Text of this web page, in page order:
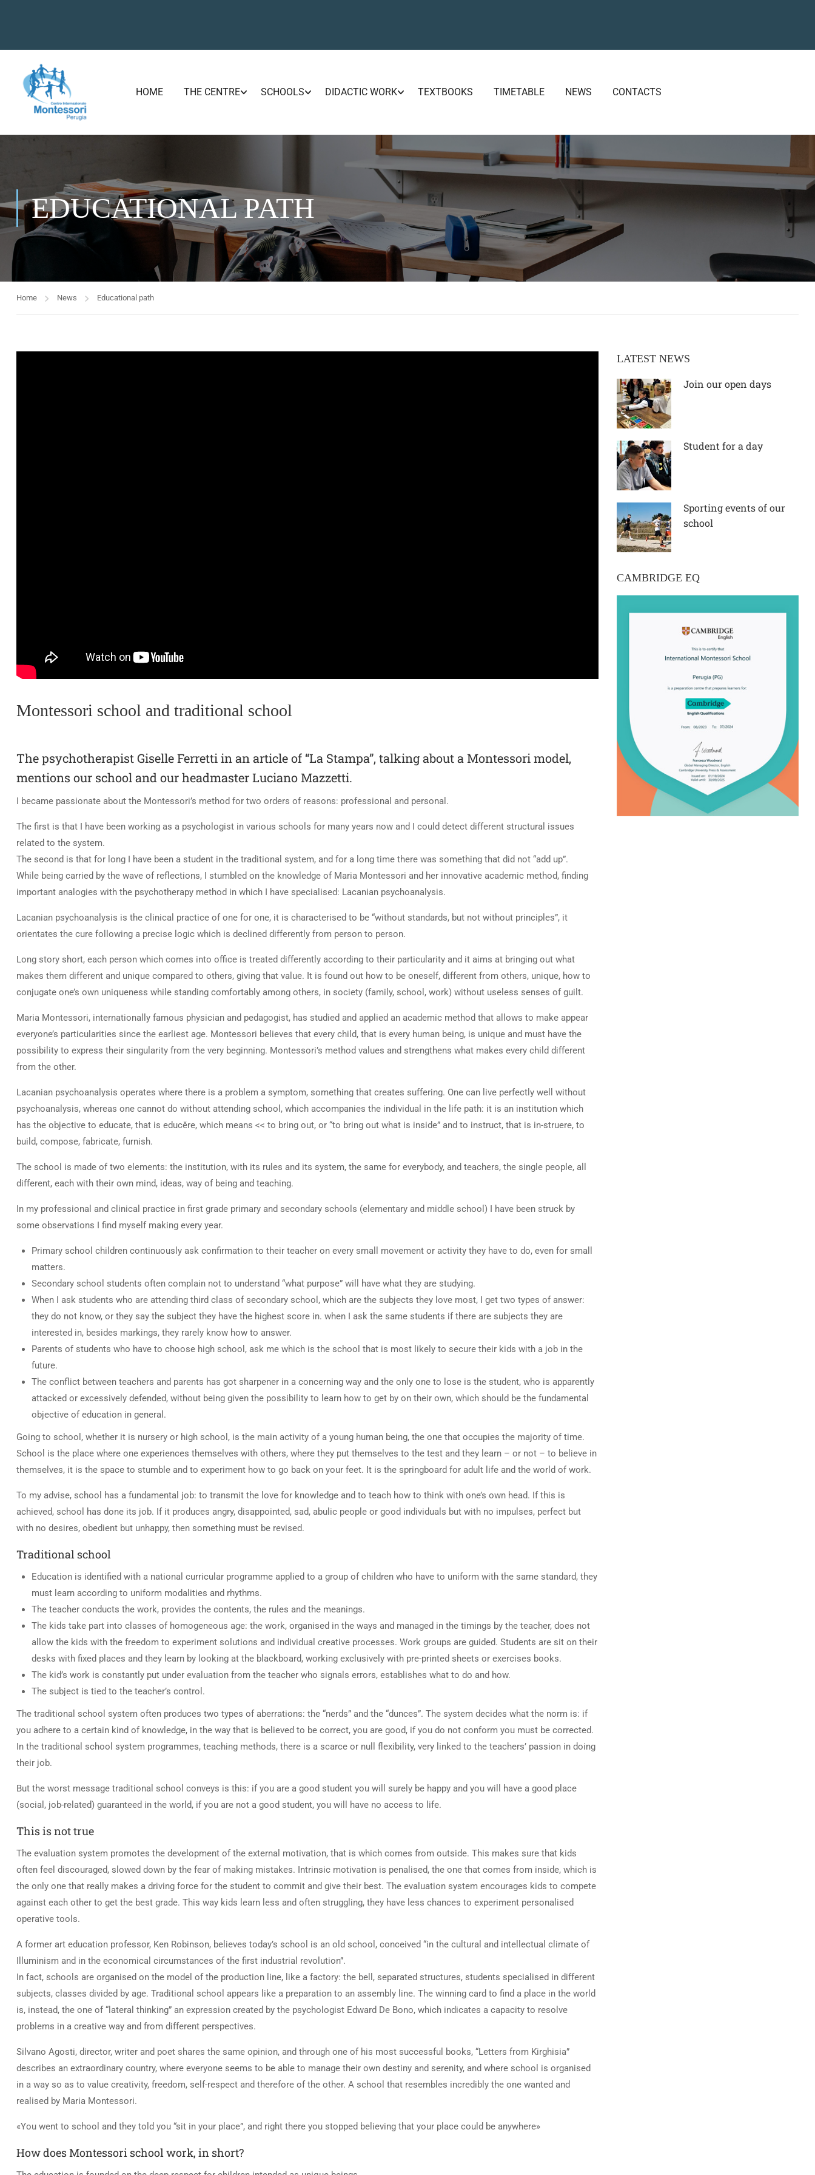
HOME THE CENTRE SCHOOLS DIDACTIC WORK TEXTBOOKS TIMETABLE NEWS CONTACTS
EDUCATIONAL PATH
Home News Educational path
Montessori school and traditional school
The psychotherapist Giselle Ferretti in an article of “La Stampa”, talking about a Montessori model,
mentions our school and our headmaster Luciano Mazzetti.
I became passionate about the Montessori’s method for two orders of reasons: professional and personal.
The first is that I have been working as a psychologist in various schools for many years now and I could detect different structural issues
related to the system.
The second is that for long I have been a student in the traditional system, and for a long time there was something that did not “add up”.
While being carried by the wave of reflections, I stumbled on the knowledge of Maria Montessori and her innovative academic method, finding
important analogies with the psychotherapy method in which I have specialised: Lacanian psychoanalysis.
Lacanian psychoanalysis is the clinical practice of one for one, it is characterised to be “without standards, but not without principles”, it
orientates the cure following a precise logic which is declined differently from person to person.
Long story short, each person which comes into office is treated differently according to their particularity and it aims at bringing out what
makes them different and unique compared to others, giving that value. It is found out how to be oneself, different from others, unique, how to
conjugate one’s own uniqueness while standing comfortably among others, in society (family, school, work) without useless senses of guilt.
Maria Montessori, internationally famous physician and pedagogist, has studied and applied an academic method that allows to make appear
everyone’s particularities since the earliest age. Montessori believes that every child, that is every human being, is unique and must have the
possibility to express their singularity from the very beginning. Montessori’s method values and strengthens what makes every child different
from the other.
Lacanian psychoanalysis operates where there is a problem a symptom, something that creates suffering. One can live perfectly well without
psychoanalysis, whereas one cannot do without attending school, which accompanies the individual in the life path: it is an institution which
has the objective to educate, that is educĕre, which means << to bring out, or “to bring out what is inside” and to instruct, that is in-struere, to
build, compose, fabricate, furnish.
The school is made of two elements: the institution, with its rules and its system, the same for everybody, and teachers, the single people, all
different, each with their own mind, ideas, way of being and teaching.
In my professional and clinical practice in first grade primary and secondary schools (elementary and middle school) I have been struck by
some observations I find myself making every year.
Primary school children continuously ask confirmation to their teacher on every small movement or activity they have to do, even for small
matters.
Secondary school students often complain not to understand “what purpose” will have what they are studying.
When I ask students who are attending third class of secondary school, which are the subjects they love most, I get two types of answer:
they do not know, or they say the subject they have the highest score in. when I ask the same students if there are subjects they are
interested in, besides markings, they rarely know how to answer.
Parents of students who have to choose high school, ask me which is the school that is most likely to secure their kids with a job in the
future.
The conflict between teachers and parents has got sharpener in a concerning way and the only one to lose is the student, who is apparently
attacked or excessively defended, without being given the possibility to learn how to get by on their own, which should be the fundamental
objective of education in general.
Going to school, whether it is nursery or high school, is the main activity of a young human being, the one that occupies the majority of time.
School is the place where one experiences themselves with others, where they put themselves to the test and they learn – or not – to believe in
themselves, it is the space to stumble and to experiment how to go back on your feet. It is the springboard for adult life and the world of work.
To my advise, school has a fundamental job: to transmit the love for knowledge and to teach how to think with one’s own head. If this is
achieved, school has done its job. If it produces angry, disappointed, sad, abulic people or good individuals but with no impulses, perfect but
with no desires, obedient but unhappy, then something must be revised.
Traditional school
Education is identified with a national curricular programme applied to a group of children who have to uniform with the same standard, they
must learn according to uniform modalities and rhythms.
The teacher conducts the work, provides the contents, the rules and the meanings.
The kids take part into classes of homogeneous age: the work, organised in the ways and managed in the timings by the teacher, does not
allow the kids with the freedom to experiment solutions and individual creative processes. Work groups are guided. Students are sit on their
desks with fixed places and they learn by looking at the blackboard, working exclusively with pre-printed sheets or exercises books.
The kid’s work is constantly put under evaluation from the teacher who signals errors, establishes what to do and how.
The subject is tied to the teacher’s control.
The traditional school system often produces two types of aberrations: the “nerds” and the “dunces”. The system decides what the norm is: if
you adhere to a certain kind of knowledge, in the way that is believed to be correct, you are good, if you do not conform you must be corrected.
In the traditional school system programmes, teaching methods, there is a scarce or null flexibility, very linked to the teachers’ passion in doing
their job.
But the worst message traditional school conveys is this: if you are a good student you will surely be happy and you will have a good place
(social, job-related) guaranteed in the world, if you are not a good student, you will have no access to life.
This is not true
The evaluation system promotes the development of the external motivation, that is which comes from outside. This makes sure that kids
often feel discouraged, slowed down by the fear of making mistakes. Intrinsic motivation is penalised, the one that comes from inside, which is
the only one that really makes a driving force for the student to commit and give their best. The evaluation system encourages kids to compete
against each other to get the best grade. This way kids learn less and often struggling, they have less chances to experiment personalised
operative tools.
A former art education professor, Ken Robinson, believes today’s school is an old school, conceived “in the cultural and intellectual climate of
Illuminism and in the economical circumstances of the first industrial revolution”.
In fact, schools are organised on the model of the production line, like a factory: the bell, separated structures, students specialised in different
subjects, classes divided by age. Traditional school appears like a preparation to an assembly line. The winning card to find a place in the world
is, instead, the one of “lateral thinking” an expression created by the psychologist Edward De Bono, which indicates a capacity to resolve
problems in a creative way and from different perspectives.
Silvano Agosti, director, writer and poet shares the same opinion, and through one of his most successful books, “Letters from Kirghisia”
describes an extraordinary country, where everyone seems to be able to manage their own destiny and serenity, and where school is organised
in a way so as to value creativity, freedom, self-respect and therefore of the other. A school that resembles incredibly the one wanted and
realised by Maria Montessori.
«You went to school and they told you “sit in your place”, and right there you stopped believing that your place could be anywhere»
How does Montessori school work, in short?
LATEST NEWS
Join our open days
Student for a day
Sporting events of our
school
CAMBRIDGE EQ